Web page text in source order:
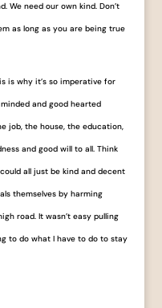
We need our own kind. Don’t
as long as you are being true
is why it’s so imperative for
and good hearted
job, the house, the education,
and good will to all. Think
all just be kind and decent
themselves by harming
road. It wasn’t easy pulling
to do what I have to do to stay